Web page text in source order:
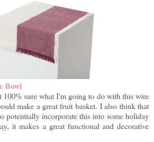
Bowl
100% sure what I'm going to do with this wire
make a great fruit basket. I also think that
potentially incorporate this into some holiday
it makes a great functional and decorative